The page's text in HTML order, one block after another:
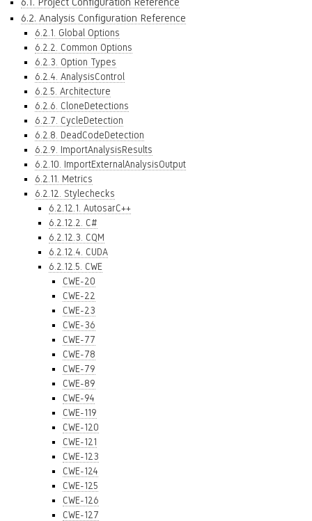
6.2. Analysis Configuration Reference
6.2.1. Global Options
6.2.2. Common Options
6.2.3. Option Types
6.2.4. AnalysisControl
6.2.5. Architecture
6.2.6. CloneDetections
6.2.7. CycleDetection
6.2.8. DeadCodeDetection
6.2.9. ImportAnalysisResults
6.2.10. ImportExternalAnalysisOutput
6.2.11. Metrics
6.2.12. Stylechecks
6.2.12.1. AutosarC++
6.2.12.2. C#
6.2.12.3. CQM
6.2.12.4. CUDA
6.2.12.5. CWE
CWE-20
CWE-22
CWE-23
CWE-36
CWE-77
CWE-78
CWE-79
CWE-89
CWE-94
CWE-119
CWE-120
CWE-121
CWE-123
CWE-124
CWE-125
CWE-126
CWE-127